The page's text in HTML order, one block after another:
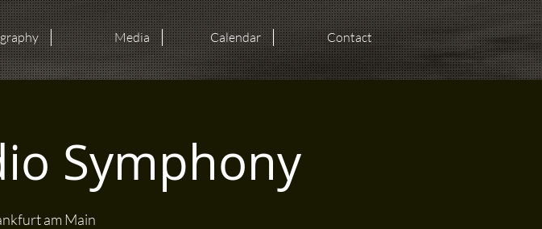
Media Calendar Contact
Symphony
am Main